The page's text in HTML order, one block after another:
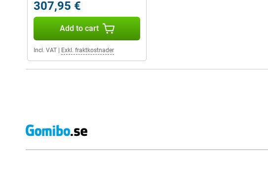
307,95 €
Add to cart
Incl. VAT Exkl. fraktkostnader